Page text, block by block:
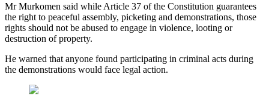
Mr Murkomen said while Article 37 of the Constitution guarantees
the right to peaceful assembly, picketing and demonstrations, those
rights should not be abused to engage in violence, looting or
destruction of property.
He warned that anyone found participating in criminal acts during
the demonstrations would face legal action.